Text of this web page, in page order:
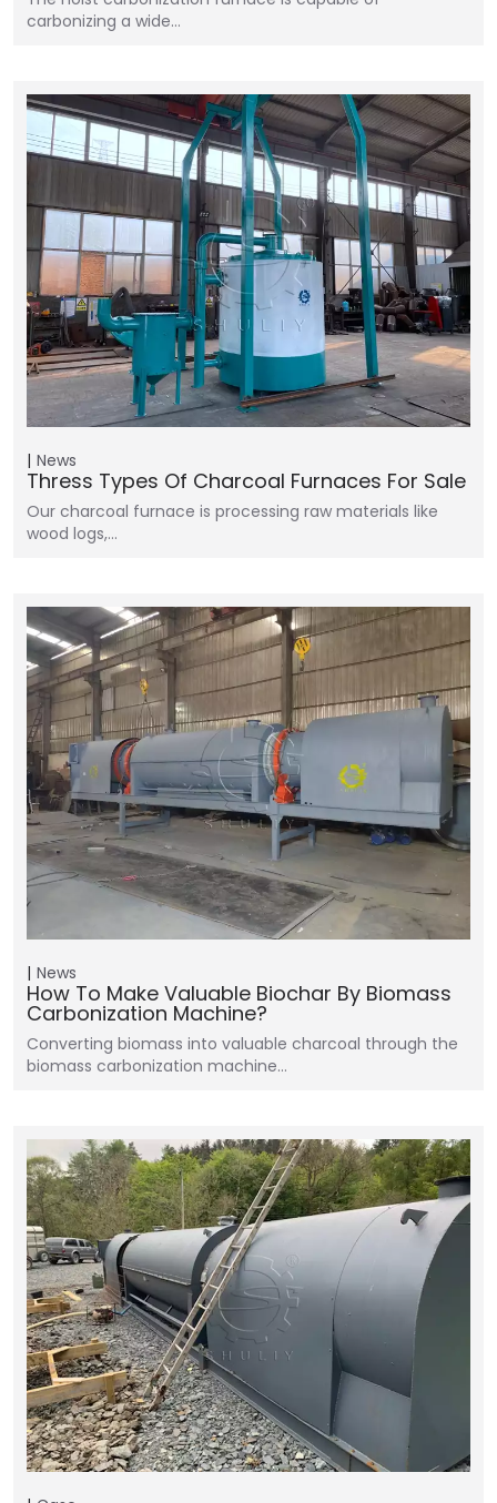
carbonizing a wide…
News
Thress Types Of Charcoal Furnaces For Sale
Our charcoal furnace is processing raw materials like
wood logs,…
News
How To Make Valuable Biochar By Biomass
Carbonization Machine?
Converting biomass into valuable charcoal through the
biomass carbonization machine…